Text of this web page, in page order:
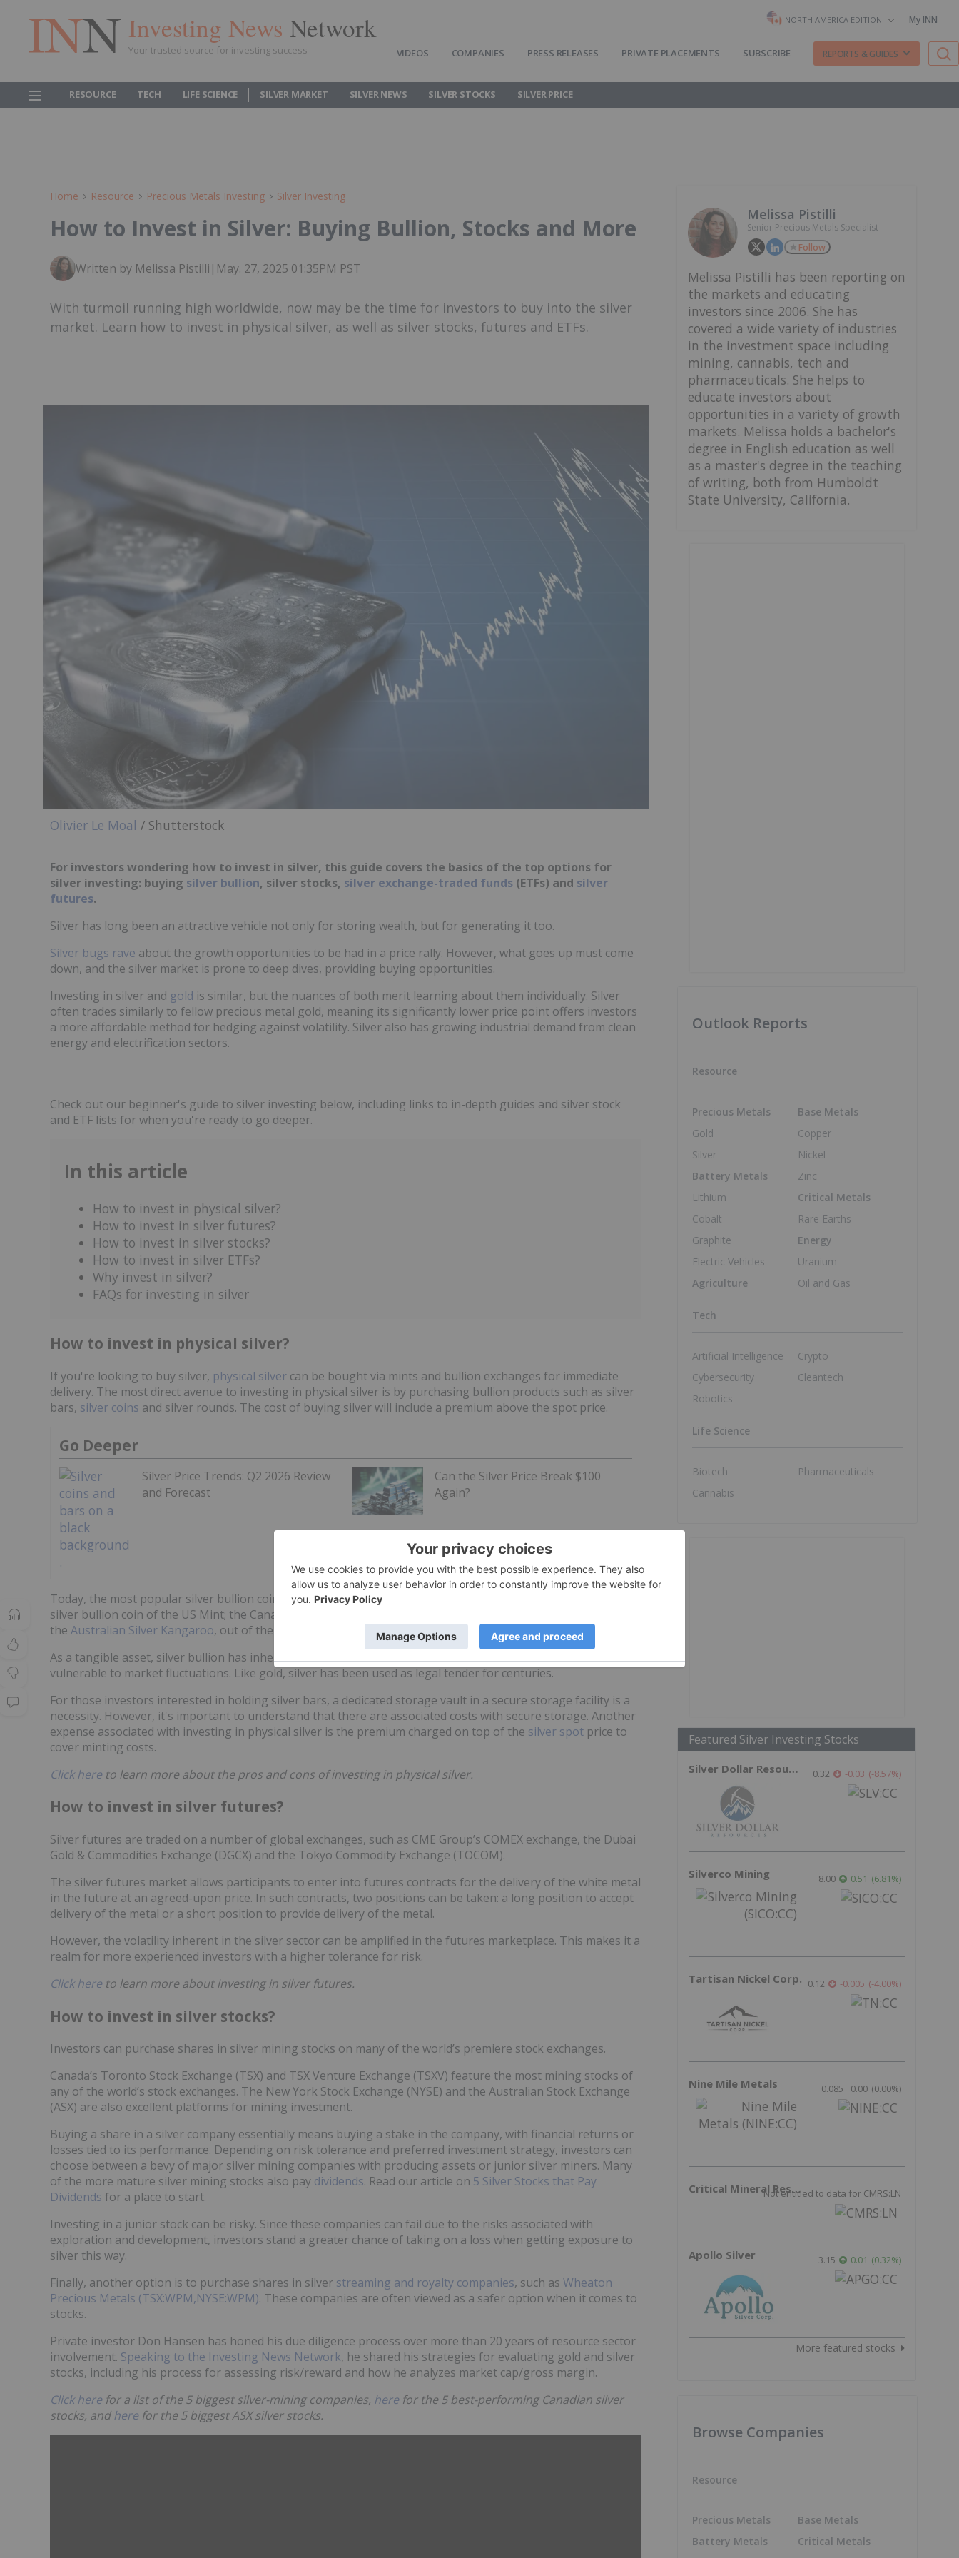
Investing News Network
Your trusted source for investing success
NORTH AMERICA EDITION My INN
VIDEOS COMPANIES PRESS RELEASES PRIVATE PLACEMENTS SUBSCRIBE REPORTS & GUIDES
RESOURCE TECH LIFE SCIENCE SILVER MARKET SILVER NEWS SILVER STOCKS SILVER PRICE
Home Resource Precious Metals Investing Silver Investing
How to Invest in Silver: Buying Bullion, Stocks and More
Written by Melissa Pistilli | May. 27, 2025 01:35PM PST
With turmoil running high worldwide, now may be the time for investors to buy into the silver
market. Learn how to invest in physical silver, as well as silver stocks, futures and ETFs.
Olivier Le Moal / Shutterstock
For investors wondering how to invest in silver, this guide covers the basics of the top options for
silver investing: buying silver bullion, silver stocks, silver exchange-traded funds (ETFs) and silver
futures.
Silver has long been an attractive vehicle not only for storing wealth, but for generating it too.
Silver bugs rave about the growth opportunities to be had in a price rally. However, what goes up must come
down, and the silver market is prone to deep dives, providing buying opportunities.
Investing in silver and gold is similar, but the nuances of both merit learning about them individually. Silver
often trades similarly to fellow precious metal gold, meaning its significantly lower price point offers investors
a more affordable method for hedging against volatility. Silver also has growing industrial demand from clean
energy and electrification sectors.
Check out our beginner's guide to silver investing below, including links to in-depth guides and silver stock
and ETF lists for when you're ready to go deeper.
In this article
How to invest in physical silver?
How to invest in silver futures?
How to invest in silver stocks?
How to invest in silver ETFs?
Why invest in silver?
FAQs for investing in silver
How to invest in physical silver?
If you're looking to buy silver, physical silver can be bought via mints and bullion exchanges for immediate
delivery. The most direct avenue to investing in physical silver is by purchasing bullion products such as silver
bars, silver coins and silver rounds. The cost of buying silver will include a premium above the spot price.
Go Deeper
Silver Price Trends: Q2 2026 Review
and Forecast
Can the Silver Price Break $100
Again?
Today, the most popular silver bullion coins include theAmerican Silver Eagle
silver bullion coin of the US Mint; the Canadian Silver Maple Leaf, produced by the Royal Canadian Mint; and
the Australian Silver Kangaroo, out of the Perth Mint.
As a tangible asset, silver bullion has inherent and real value, although as with other commodities it is also
vulnerable to market fluctuations. Like gold, silver has been used as legal tender for centuries.
For those investors interested in holding silver bars, a dedicated storage vault in a secure storage facility is a
necessity. However, it's important to understand that there are associated costs with secure storage. Another
expense associated with investing in physical silver is the premium charged on top of the silver spot price to
cover minting costs.
Click here to learn more about the pros and cons of investing in physical silver.
How to invest in silver futures?
Silver futures are traded on a number of global exchanges, such as CME Group’s COMEX exchange, the Dubai
Gold & Commodities Exchange (DGCX) and the Tokyo Commodity Exchange (TOCOM).
The silver futures market allows participants to enter into futures contracts for the delivery of the white metal
in the future at an agreed-upon price. In such contracts, two positions can be taken: a long position to accept
delivery of the metal or a short position to provide delivery of the metal.
However, the volatility inherent in the silver sector can be amplified in the futures marketplace. This makes it a
realm for more experienced investors with a higher tolerance for risk.
Click here to learn more about investing in silver futures.
How to invest in silver stocks?
Investors can purchase shares in silver mining stocks on many of the world’s premiere stock exchanges.
Canada’s Toronto Stock Exchange (TSX) and TSX Venture Exchange (TSXV) feature the most mining stocks of
any of the world’s stock exchanges. The New York Stock Exchange (NYSE) and the Australian Stock Exchange
(ASX) are also excellent platforms for mining investment.
Buying a share in a silver company essentially means buying a stake in the company, with financial returns or
losses tied to its performance. Depending on risk tolerance and preferred investment strategy, investors can
choose between a bevy of major silver mining companies with producing assets or junior silver miners. Many
of the more mature silver mining stocks also pay dividends. Read our article on 5 Silver Stocks that Pay
Dividends for a place to start.
Investing in a junior stock can be risky. Since these companies can fail due to the risks associated with
exploration and development, investors stand a greater chance of taking on a loss when getting exposure to
silver this way.
Finally, another option is to purchase shares in silver streaming and royalty companies, such as Wheaton
Precious Metals (TSX:WPM,NYSE:WPM). These companies are often viewed as a safer option when it comes to
stocks.
Private investor Don Hansen has honed his due diligence process over more than 20 years of resource sector
involvement. Speaking to the Investing News Network, he shared his strategies for evaluating gold and silver
stocks, including his process for assessing risk/reward and how he analyzes market cap/gross margin.
Click here for a list of the 5 biggest silver-mining companies, here for the 5 best-performing Canadian silver
stocks, andhere for the 5 biggest ASX silver stocks.
Melissa Pistilli
Senior Precious Metals Specialist
Follow
Melissa Pistilli has been reporting on
the markets and educating
investors since 2006. She has
covered a wide variety of industries
in the investment space including
mining, cannabis, tech and
pharmaceuticals. She helps to
educate investors about
opportunities in a variety of growth
markets. Melissa holds a bachelor's
degree in English education as well
as a master's degree in the teaching
of writing, both from Humboldt
State University, California.
Outlook Reports
Resource
Precious Metals
Gold
Silver
Battery Metals
Lithium
Cobalt
Graphite
Electric Vehicles
Agriculture
Base Metals
Copper
Nickel
Zinc
Critical Metals
Rare Earths
Energy
Uranium
Oil and Gas
Tech
Artificial Intelligence
Cybersecurity
Robotics
Crypto
Cleantech
Life Science
Biotech
Cannabis
Pharmaceuticals
Featured Silver Investing Stocks
Silver Dollar Resources 0.32 -0.03 (-8.57%)
Silverco Mining 8.00 0.51 (6.81%)
Tartisan Nickel Corp. 0.12 -0.005 (-4.00%)
Nine Mile Metals 0.085 0.00 (0.00%)
Critical Mineral Resources
Not entitled to data for CMRS:LN
Apollo Silver 3.15 0.01 (0.32%)
More featured stocks
Browse Companies
Resource
Precious Metals
Battery Metals
Base Metals
Critical Metals